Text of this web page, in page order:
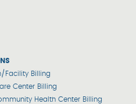
Facility Billing
Center Billing
Health Center Billing